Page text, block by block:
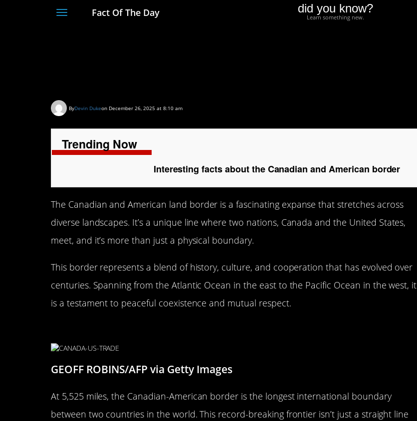
ToggleFact Of The Day did you know?
Learn something new.
ByDevin Dukeon December 26, 2025 at 8:10 am
Trending Now
Interesting facts about the Canadian and American border
The Canadian and American land border is a fascinating expanse that stretches across
diverse landscapes. It’s a unique line where two nations, Canada and the United States,
meet, and it’s more than just a physical boundary.
This border represents a blend of history, culture, and cooperation that has evolved over
centuries. Spanning from the Atlantic Ocean in the east to the Pacific Ocean in the west, it
is a testament to peaceful coexistence and mutual respect.
GEOFF ROBINS/AFP via Getty Images
At 5,525 miles, the Canadian-American border is the longest international boundary
between two countries in the world. This record-breaking frontier isn’t just a straight line